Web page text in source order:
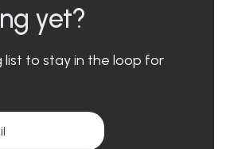
yet?
list to stay in the loop for